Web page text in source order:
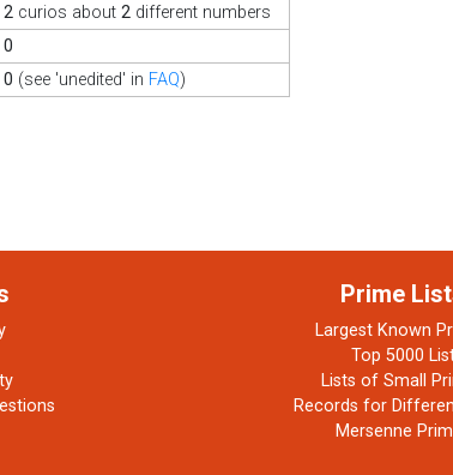
2 curios about2 different numbers
0
0 (see 'unedited' in FAQ)
Prime
Largest Known
Top 5000
Lists of Small
Records for
Mersenne